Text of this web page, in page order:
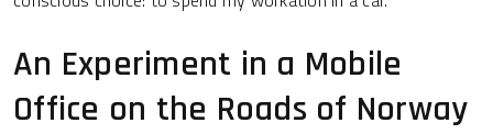
An Experiment in a Mobile
Office on the Roads of Norway